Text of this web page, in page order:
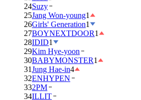
24Suzy
25Jang Won-young1
26Girls' Generation1
27BOYNEXTDOOR1
28IDID1
29Kim Hye-yoon
30BABYMONSTER1
31Jung Hae-in4
32ENHYPEN
332PM
34ILLIT